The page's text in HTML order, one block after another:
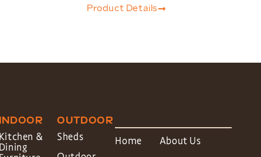
Product Details
INDOOR
Kitchen &
Dining
OUTDOOR
Sheds
Home About Us